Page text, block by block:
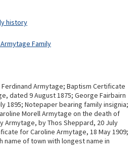
history
Family
Armytage; Baptism Certificate
dated 9 August 1875; George Fairbairn
1895; Notepaper bearing family insignia;
Morell Armytage on the death of
Armytage, by Thos Sheppard, 20 July
for Caroline Armytage, 18 May 1909;
of town with longest name in